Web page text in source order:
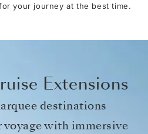
your journey at the best time.
Extensions
destinations
voyage with immersive